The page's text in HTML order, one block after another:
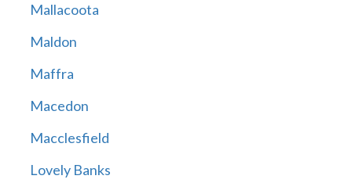
Mallacoota
Maldon
Maffra
Macedon
Macclesfield
Lovely Banks